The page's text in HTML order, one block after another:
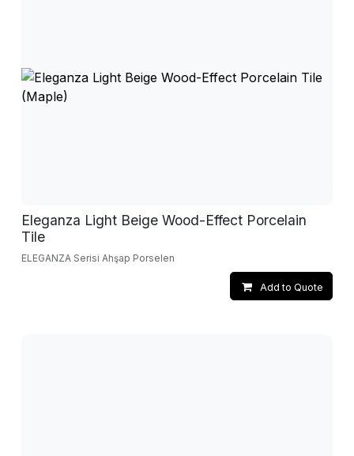
Eleganza Light Beige Wood-Effect Porcelain
Tile
ELEGANZA Serisi Ahşap Porselen
Add to Quote